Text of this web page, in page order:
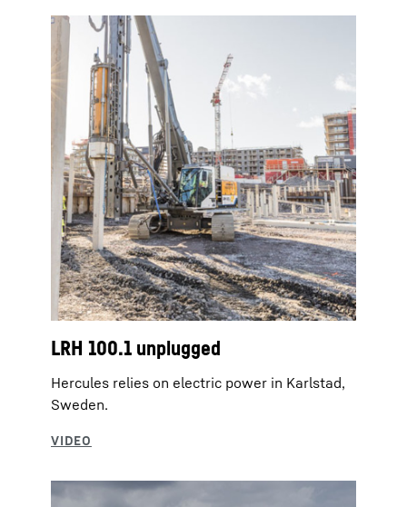
LRH 100.1 unplugged
Hercules relies on electric power in Karlstad,
Sweden.